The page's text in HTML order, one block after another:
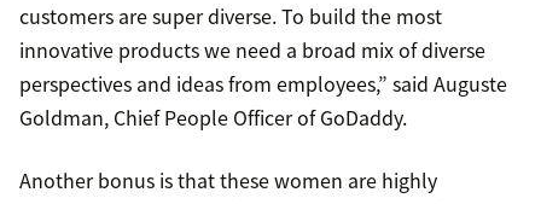
customers are super diverse. To build the most
innovative products we need a broad mix of diverse
perspectives and ideas from employees,” said Auguste
Goldman, Chief People Officer of GoDaddy.
Another bonus is that these women are highly